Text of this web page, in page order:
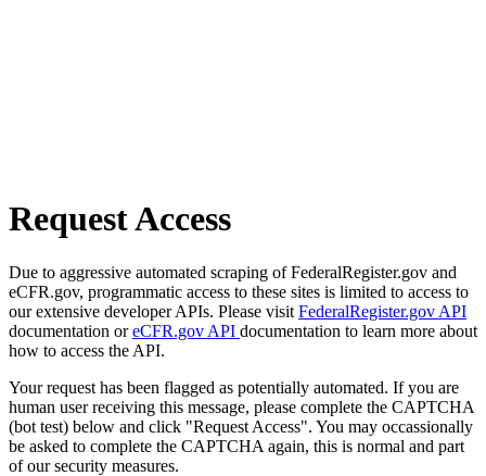
Request Access
Due to aggressive automated scraping of FederalRegister.gov and
eCFR.gov, programmatic access to these sites is limited to access to
our extensive developer APIs. Please visit FederalRegister.gov API
documentation oreCFR.gov API documentation to learn more about
how to access the API.
Your request has been flagged as potentially automated. If you are
human user receiving this message, please complete the CAPTCHA
(bot test) below and click "Request Access". You may occassionally
be asked to complete the CAPTCHA again, this is normal and part
of our security measures.